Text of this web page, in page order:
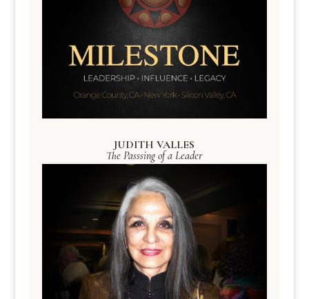
JUDITH VALLES
The Passsing of a Leader